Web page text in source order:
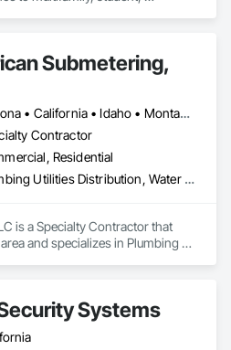
Submetering,
Arizona • California • Idaho • Montana • Oregon • Washington
Contractor
Residential
Plumbing Utilities Distribution, Water Detection and Alarm
is a Specialty Contractor that
and specializes in Plumbing
Systems